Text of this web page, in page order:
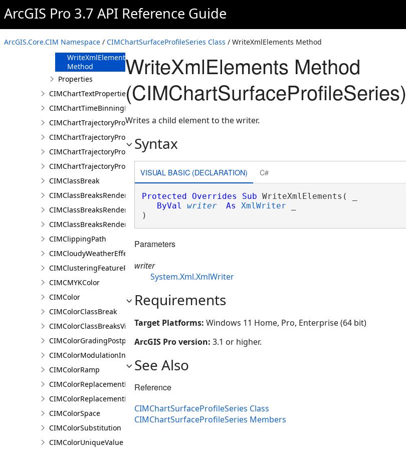
ArcGIS Pro 3.7 API Reference Guide
ArcGIS.Core.CIM Namespace / CIMChartSurfaceProfileSeries Class / WriteXmlElements Method
Method
Method
ToJson Method
WriteXmlElements
Method
Properties
CIMChartTextProperties
CIMChartTimeBinningProperties
CIMChartTrajectoryProfileFeature
CIMChartTrajectoryProfileLayer
CIMChartTrajectoryProfileSeries
CIMChartTrajectoryProfileVariable
CIMClassBreak
CIMClassBreaksRenderer
CIMClassBreaksRendererAuthoringInfo
CIMClassBreaksRendererBase
CIMClippingPath
CIMCloudyWeatherEffect
CIMClusteringFeatureReduction
CIMCMYKColor
CIMColor
CIMColorClassBreak
CIMColorClassBreaksVisualVariable
CIMColorGradingPostprocessingEffect
CIMColorModulationInfo
CIMColorRamp
CIMColorReplacementDocument
CIMColorReplacementRule
CIMColorSpace
CIMColorSubstitution
CIMColorUniqueValue
WriteXmlElements Method
(CIMChartSurfaceProfileSeries)
Writes a child element to the writer.
Syntax
VISUAL BASIC (DECLARATION) C#
Protected Overrides Sub WriteXmlElements( _
ByVal
writer As XmlWriter
)
Parameters
writer
System.Xml.XmlWriter
Requirements
Target Platforms: Windows 11 Home, Pro, Enterprise (64 bit)
ArcGIS Pro version: 3.1 or higher.
See Also
Reference
CIMChartSurfaceProfileSeries Class
CIMChartSurfaceProfileSeries Members